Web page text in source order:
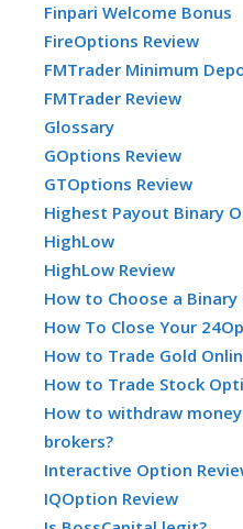
Finpari Welcome Bonus
FireOptions Review
FMTrader Minimum
FMTrader Review
Glossary
GOptions Review
GTOptions Review
Highest Payout Binary
HighLow
HighLow Review
How to Choose a
How To Close Your
How to Trade Gold
How to Trade Stock
How to withdraw
brokers?
Interactive Option
IQOption Review